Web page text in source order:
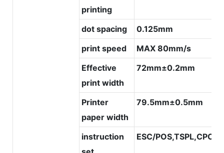
printing
dot spacing
0.125mm
print speed
MAX 80mm/s
Effective
print width
72mm±0.2mm
Printer
paper width
79.5mm±0.5mm
instruction
ESC/POS,TSPL,CPCL